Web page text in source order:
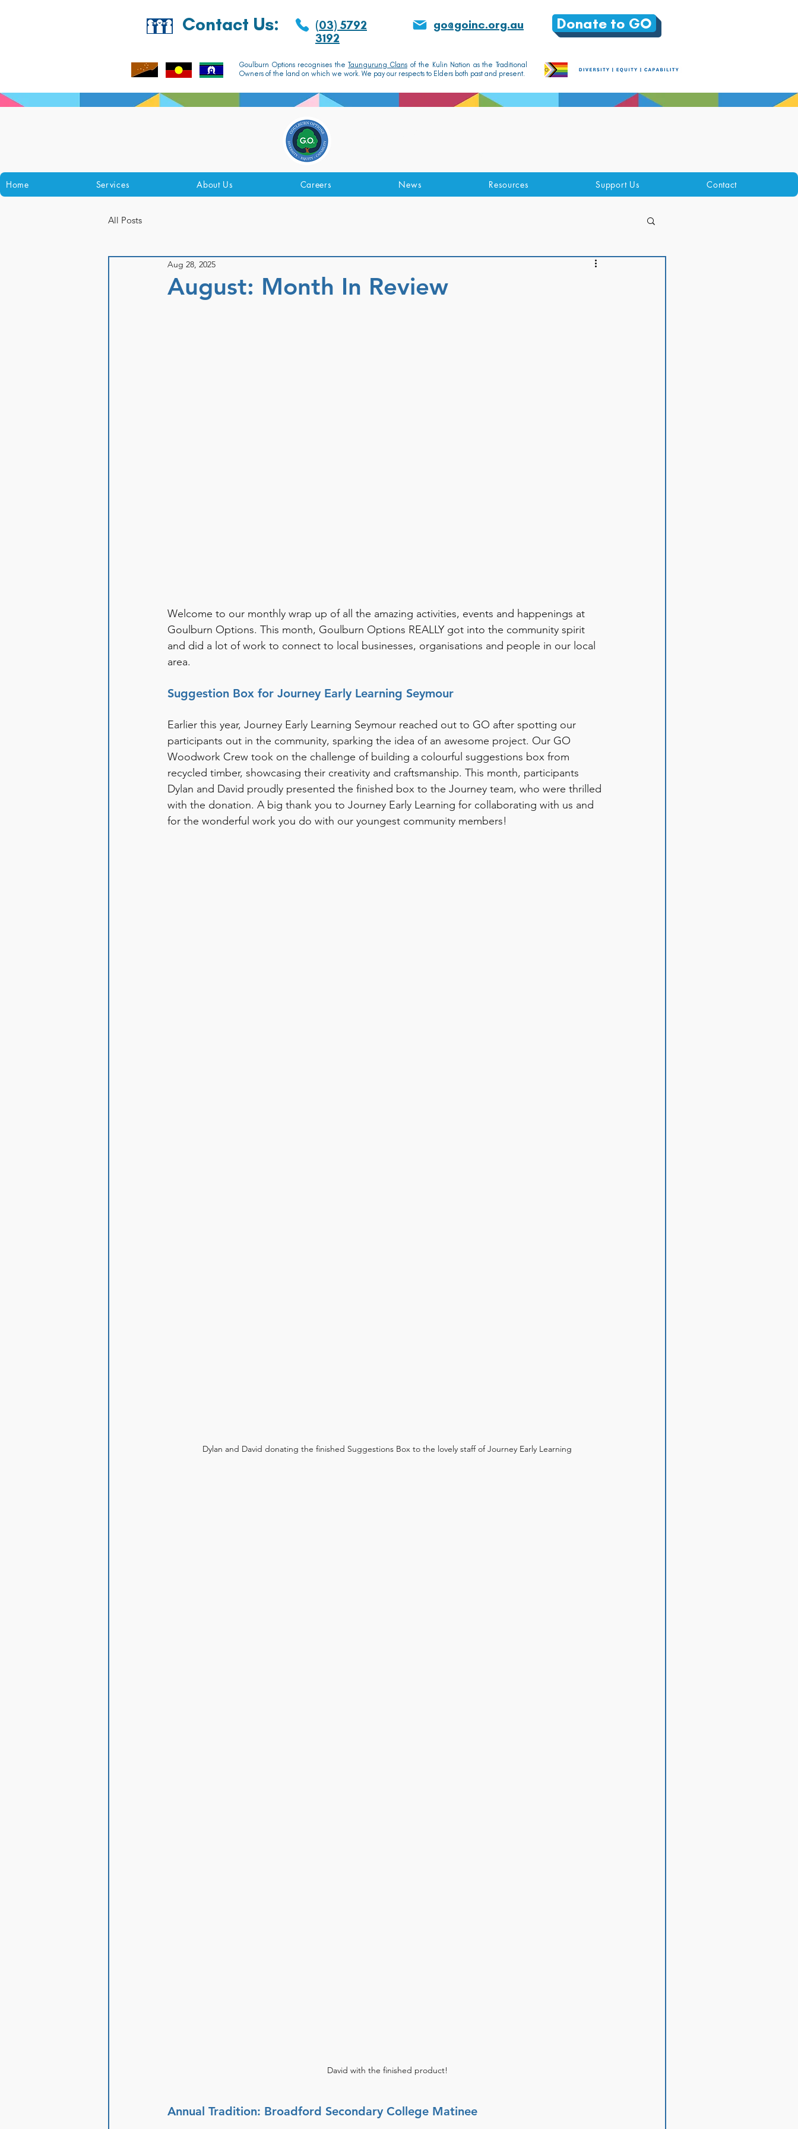
Contact Us:
(03) 5792
3192
go@goinc.org.au
Goulburn Options recognises theTaungurung Clansof the Kulin Nation as the Traditional
Owners of the land on which we work. We pay our respects to Elders both past and present.
Donate to GO
Home Services About Us Careers News Resources Support Us Contact
All Posts
August: Month In Review
Aug 28, 2025
Welcome to our monthly wrap up of all the amazing activities, events and happenings at
Goulburn Options. This month, Goulburn Options REALLY got into the community spirit
and did a lot of work to connect to local businesses, organisations and people in our local
area.
Suggestion Box for Journey Early Learning Seymour
Earlier this year, Journey Early Learning Seymour reached out to GO after spotting our
participants out in the community, sparking the idea of an awesome project. Our GO
Woodwork Crew took on the challenge of building a colourful suggestions box from
recycled timber, showcasing their creativity and craftsmanship. This month, participants
Dylan and David proudly presented the finished box to the Journey team, who were thrilled
with the donation. A big thank you to Journey Early Learning for collaborating with us and
for the wonderful work you do with our youngest community members!
Dylan and David donating the finished Suggestions Box to the lovely staff of Journey Early Learning
David with the finished product!
Annual Tradition: Broadford Secondary College Matinee